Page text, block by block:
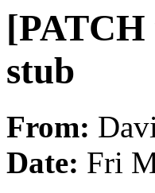
[PATCH
stub
From:
Date: Fri